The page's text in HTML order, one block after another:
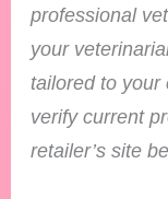
professional
your
tailored to your
verify current
retailer’s site